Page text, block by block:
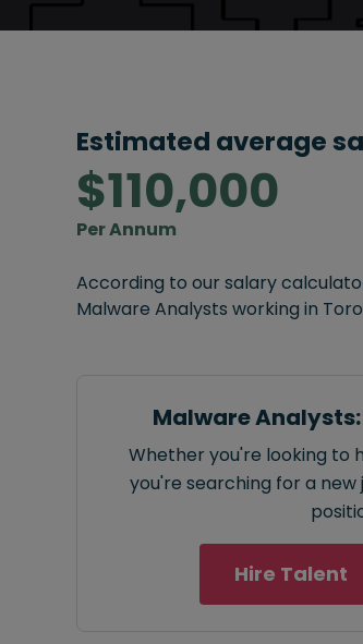
Estimated average
$110,000
Per Annum
According to our salary
Malware Analysts working in
Malware
Whether you're looking to
you're searching for a
Hire Talent